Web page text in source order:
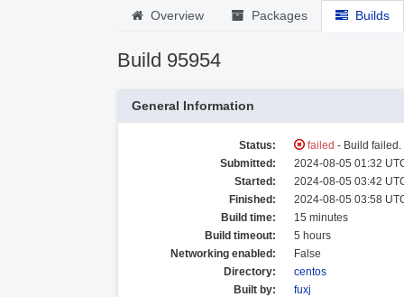
Overview Packages Builds
Build 95954
General Information
Status: failed - Build
Submitted:
2024-08-05 01:32
Started:
2024-08-05 03:42
Finished:
2024-08-05 03:58
Build time:
15 minutes
Build timeout:
5 hours
Networking enabled:
False
Directory:
centos
Built by:
fuxj